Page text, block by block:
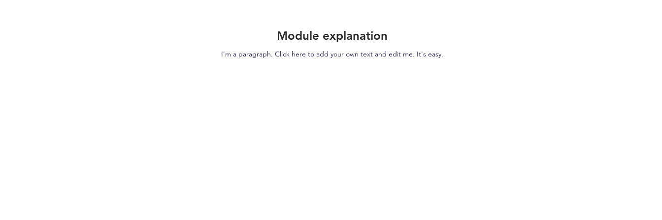
Module explanation
I'm a paragraph. Click here to add your own text and edit me. It's easy.